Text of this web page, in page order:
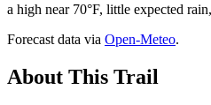
a high near 70°F, little expected
Forecast data via Open-Meteo.
About This Trail